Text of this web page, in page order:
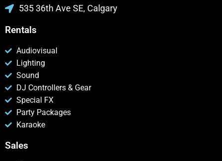
535 36th Ave SE, Calgary
Rentals
Audiovisual
Lighting
Sound
DJ Controllers & Gear
Special FX
Party Packages
Karaoke
Sales